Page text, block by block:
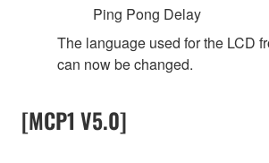
Ping Pong Delay
The language used for the LCD
can now be changed.
[MCP1 V5.0]